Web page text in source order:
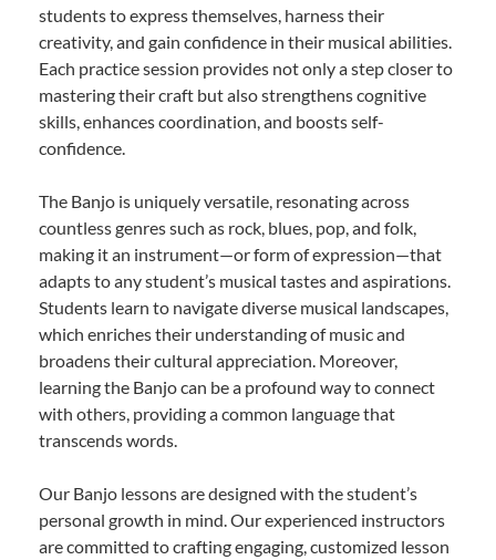
students to express themselves, harness their
creativity, and gain confidence in their musical abilities.
Each practice session provides not only a step closer to
mastering their craft but also strengthens cognitive
skills, enhances coordination, and boosts self-
confidence.
The Banjo is uniquely versatile, resonating across
countless genres such as rock, blues, pop, and folk,
making it an instrument—or form of expression—that
adapts to any student’s musical tastes and aspirations.
Students learn to navigate diverse musical landscapes,
which enriches their understanding of music and
broadens their cultural appreciation. Moreover,
learning the Banjo can be a profound way to connect
with others, providing a common language that
transcends words.
Our Banjo lessons are designed with the student’s
personal growth in mind. Our experienced instructors
are committed to crafting engaging, customized lesson